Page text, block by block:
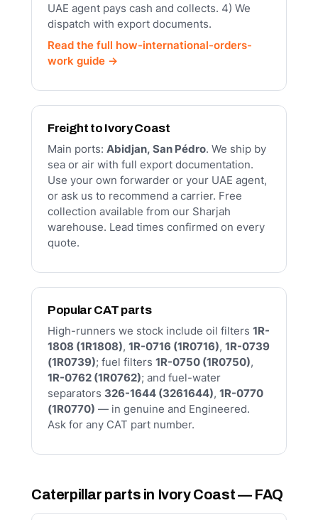
UAE agent pays cash and collects. 4) We
dispatch with export documents.
Read the full how-international-orders-
work guide →
Freight to Ivory Coast
Main ports: Abidjan, San Pédro. We ship by
sea or air with full export documentation.
Use your own forwarder or your UAE agent,
or ask us to recommend a carrier. Free
collection available from our Sharjah
warehouse. Lead times confirmed on every
quote.
Popular CAT parts
High-runners we stock include oil filters 1R-
1808 (1R1808), 1R-0716 (1R0716), 1R-0739
(1R0739); fuel filters 1R-0750 (1R0750),
1R-0762 (1R0762); and fuel-water
separators 326-1644 (3261644), 1R-0770
(1R0770) — in genuine and Engineered.
Ask for any CAT part number.
Caterpillar parts in Ivory Coast — FAQ